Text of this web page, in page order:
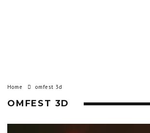
Home omfest 3d
OMFEST 3D